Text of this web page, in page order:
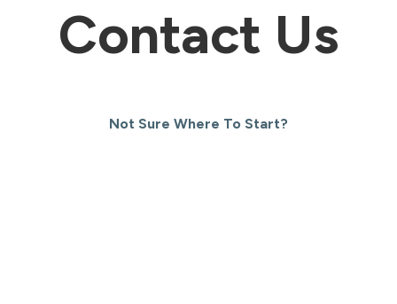
Contact Us
Not Sure Where To Start?